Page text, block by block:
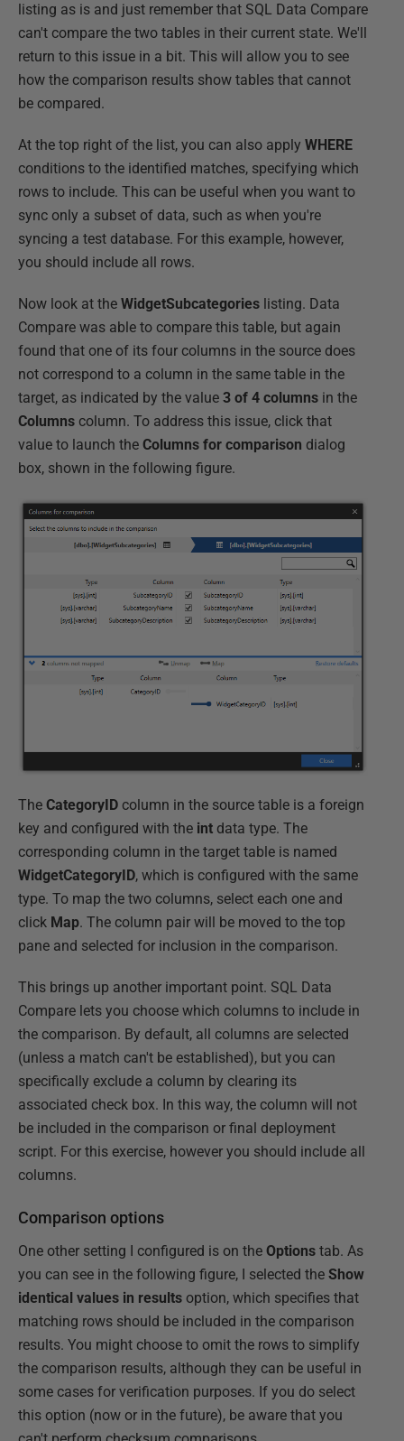
listing as is and just remember that SQL Data Compare
can't compare the two tables in their current state. We'll
return to this issue in a bit. This will allow you to see
how the comparison results show tables that cannot
be compared.
At the top right of the list, you can also apply WHERE
conditions to the identified matches, specifying which
rows to include. This can be useful when you want to
sync only a subset of data, such as when you're
syncing a test database. For this example, however,
you should include all rows.
Now look at the WidgetSubcategories listing. Data
Compare was able to compare this table, but again
found that one of its four columns in the source does
not correspond to a column in the same table in the
target, as indicated by the value 3 of 4 columns in the
Columns column. To address this issue, click that
value to launch the Columns for comparison dialog
box, shown in the following figure.
The CategoryID column in the source table is a foreign
key and configured with the int data type. The
corresponding column in the target table is named
WidgetCategoryID, which is configured with the same
type. To map the two columns, select each one and
click Map. The column pair will be moved to the top
pane and selected for inclusion in the comparison.
This brings up another important point. SQL Data
Compare lets you choose which columns to include in
the comparison. By default, all columns are selected
(unless a match can't be established), but you can
specifically exclude a column by clearing its
associated check box. In this way, the column will not
be included in the comparison or final deployment
script. For this exercise, however you should include all
columns.
Comparison options
One other setting I configured is on the Options tab. As
you can see in the following figure, I selected the Show
identical values in results option, which specifies that
matching rows should be included in the comparison
results. You might choose to omit the rows to simplify
the comparison results, although they can be useful in
some cases for verification purposes. If you do select
this option (now or in the future), be aware that you